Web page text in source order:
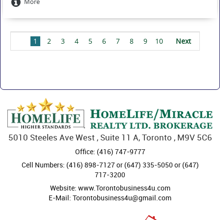
1 2 3 4 5 6 7 8 9 10 Next
5010 Steeles Ave West , Suite 11 A, Toronto , M9V 5C6
Office: (416) 747-9777
Cell Numbers: (416) 898-7127 or (647) 335-5050 or (647)
717-3200
Website: www.Torontobusiness4u.com
E-Mail: Torontobusiness4u@gmail.com